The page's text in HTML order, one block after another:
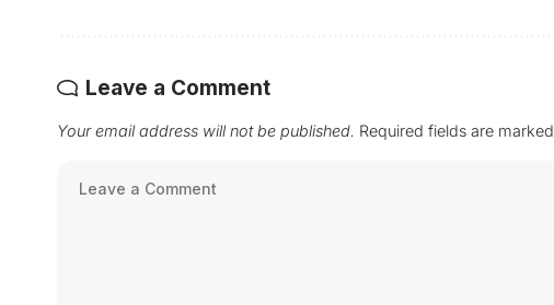
Leave a Comment
Your email address will not be published. Required fields are marked